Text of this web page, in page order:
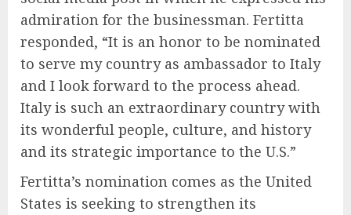
admiration for the businessman. Fertitta
responded, “It is an honor to be nominated
to serve my country as ambassador to Italy
and I look forward to the process ahead.
Italy is such an extraordinary country with
its wonderful people, culture, and history
and its strategic importance to the U.S.”
Fertitta’s nomination comes as the United
States is seeking to strengthen its